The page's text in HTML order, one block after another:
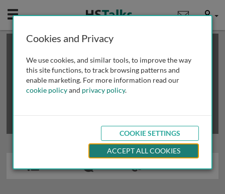
Mobile User
This is a limited length demo talk; you may
review methods of
obtaining more access
Cookies and Privacy
We use cookies, and similar tools, to improve the way
this site functions, to track browsing patterns and
enable marketing. For more information read our
cookie policyand privacy policy.
COOKIE SETTINGS
ACCEPT ALL COOKIES